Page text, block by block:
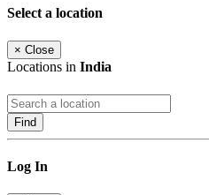
Select a location
× Close
Locations in India
Find
Log In